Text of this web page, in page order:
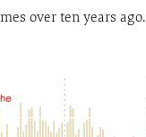
over ten years ago.